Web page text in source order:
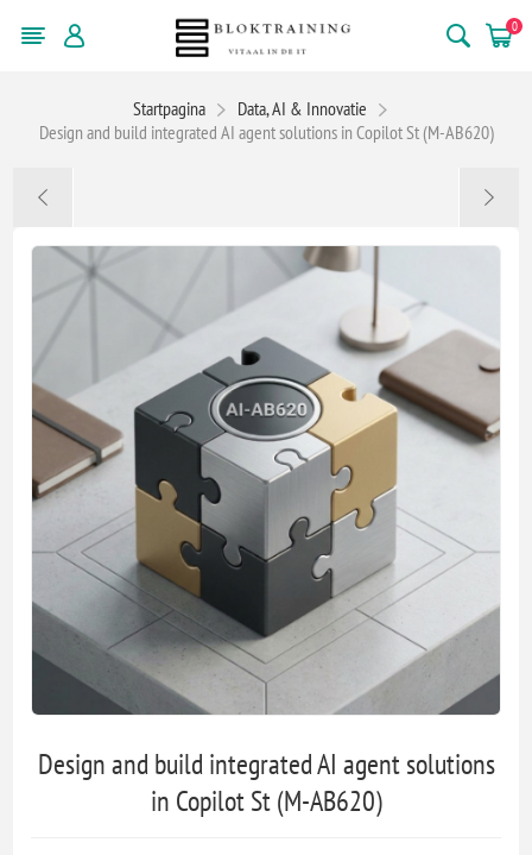
0
Startpagina
Data, AI & Innovatie
Design and build integrated AI agent solutions in Copilot St (M-AB620)
Design and build integrated AI agent solutions
in Copilot St (M-AB620)